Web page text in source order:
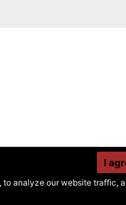
analyze our website traffic,
I